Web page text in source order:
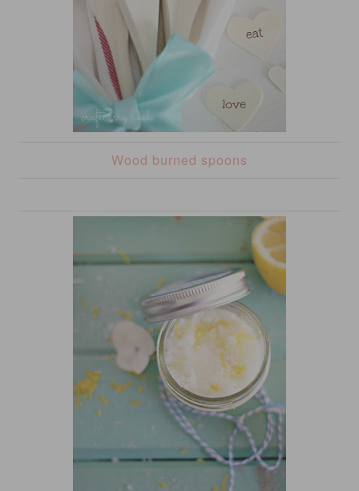
Wood burned spoons